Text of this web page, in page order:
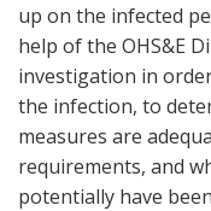
up on the infected
help of the OHS&E
investigation in
the infection, to
measures are
requirements, and
potentially have